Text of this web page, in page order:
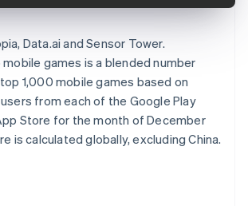
Data.ai and Sensor Tower.
mobile games is a blended number
1,000 mobile games based on
from each of the Google Play
Store for the month of December
is calculated globally, excluding China.